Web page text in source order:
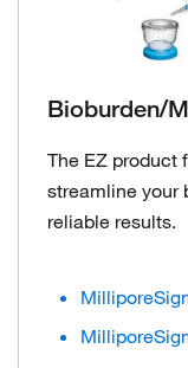
Bioburden/
The EZ product
streamline your
reliable results.